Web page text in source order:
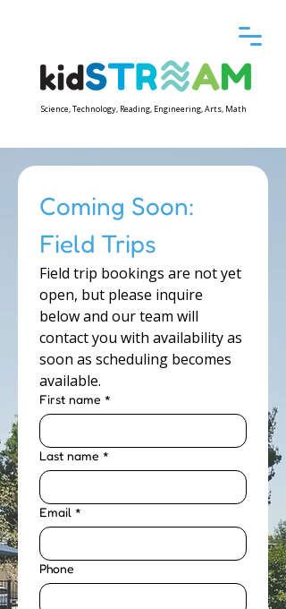
Science, Technology, Reading, Engineering, Arts, Math
Coming Soon:
Field Trips
Field trip bookings are not yet
open, but please inquire
below and our team will
contact you with availability as
soon as scheduling becomes
available.
First name *
Last name *
Email *
Phone